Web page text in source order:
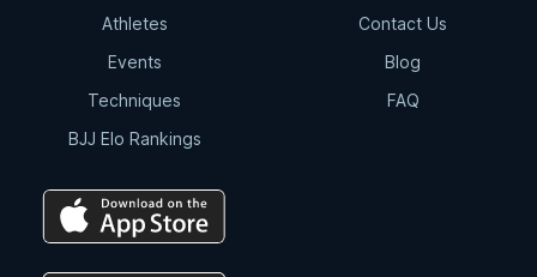
Athletes
Events
Techniques
BJJ Elo Rankings
Contact Us
Blog
FAQ